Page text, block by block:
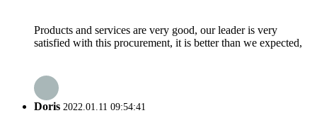
Products and services are very good, our leader is very
satisfied with this procurement, it is better than we expected,
Doris 2022.01.11 09:54:41